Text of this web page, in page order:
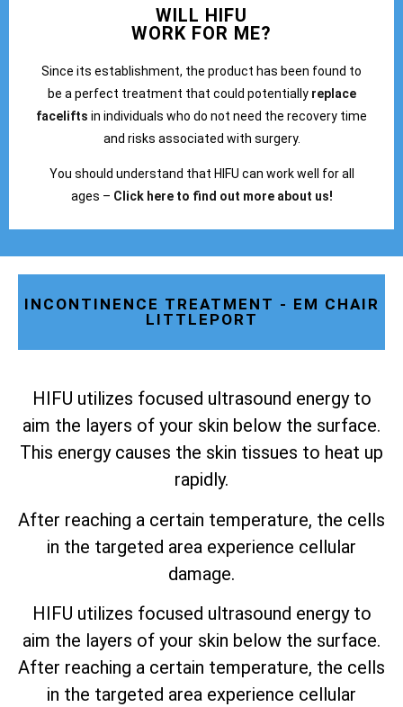
WILL HIFU
WORK FOR ME?
Since its establishment, the product has been found to
be a perfect treatment that could potentially replace
facelifts in individuals who do not need the recovery time
and risks associated with surgery.
You should understand that HIFU can work well for all
ages – Click here to find out more about us!
INCONTINENCE TREATMENT - EM CHAIR
LITTLEPORT
HIFU utilizes focused ultrasound energy to
aim the layers of your skin below the surface.
This energy causes the skin tissues to heat up
rapidly.
After reaching a certain temperature, the cells
in the targeted area experience cellular
damage.
HIFU utilizes focused ultrasound energy to
aim the layers of your skin below the surface.
After reaching a certain temperature, the cells
in the targeted area experience cellular